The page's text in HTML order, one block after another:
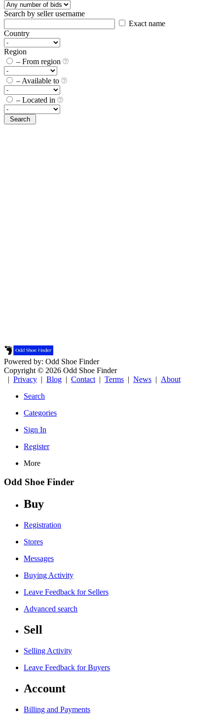
Search by seller username
Exact name
Country
Region
– From region
– Available to
– Located in
Powered by: Odd Shoe Finder
Copyright © 2026 Odd Shoe Finder
| Privacy | Blog | Contact | Terms | News | About
Search
Categories
Sign In
Register
More
Odd Shoe Finder
Buy
Registration
Stores
Messages
Buying Activity
Leave Feedback for Sellers
Advanced search
Sell
Selling Activity
Leave Feedback for Buyers
Account
Billing and Payments